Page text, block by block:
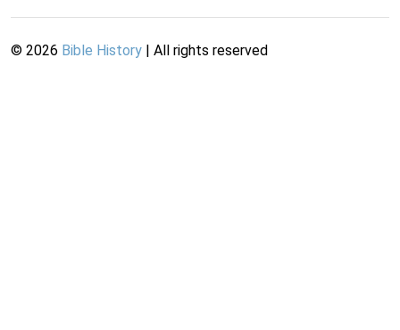
© 2026 Bible History | All rights reserved